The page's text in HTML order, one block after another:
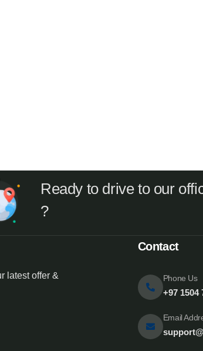
Ready to drive to our
?
latest offer &
Contact
Phone Us
+97 1504
Email